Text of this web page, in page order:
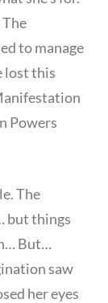
to manage
lost this
Powers
The
but things
But…
saw
her eyes